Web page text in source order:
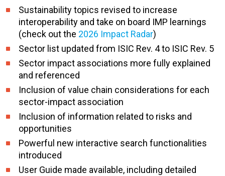
Sustainability topics revised to increase
interoperability and take on board IMP learnings
(check out the 2026 Impact Radar)
Sector list updated from ISIC Rev. 4 to ISIC Rev. 5
Sector impact associations more fully explained
and referenced
Inclusion of value chain considerations for each
sector-impact association
Inclusion of information related to risks and
opportunities
Powerful new interactive search functionalities
introduced
User Guide made available, including detailed